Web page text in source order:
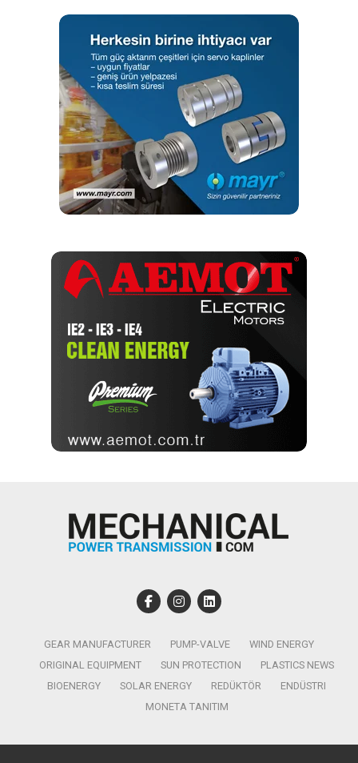
GEAR MANUFACTURER PUMP-VALVE
WIND ENERGY
ORIGINAL EQUIPMENT
SUN PROTECTION
PLASTICS NEWS
BIOENERGY
SOLAR ENERGY REDÜKTÖR
ENDÜSTRI
MONETA TANITIM